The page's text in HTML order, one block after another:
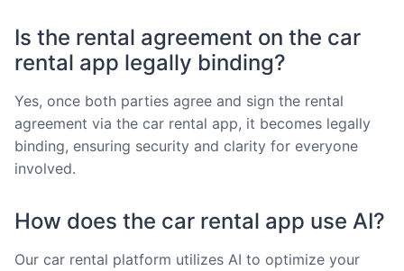
Is the rental agreement on the car
rental app legally binding?
Yes, once both parties agree and sign the rental
agreement via the car rental app, it becomes legally
binding, ensuring security and clarity for everyone
involved.
How does the car rental app use AI?
Our car rental platform utilizes AI to optimize your